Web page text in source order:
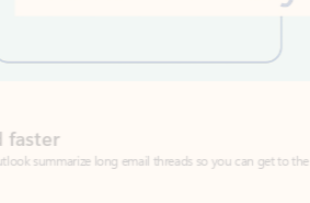
long email threads so you can get to the point quickly.